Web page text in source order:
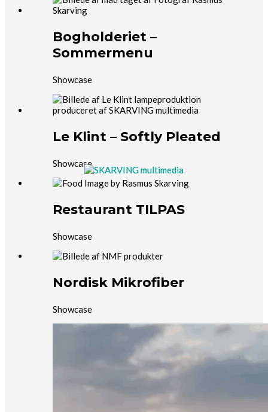
Bogholderiet –
Sommermenu
Showcase
Le Klint – Softly Pleated
Showcase
Restaurant TILPAS
Showcase
Nordisk Mikrofiber
Showcase